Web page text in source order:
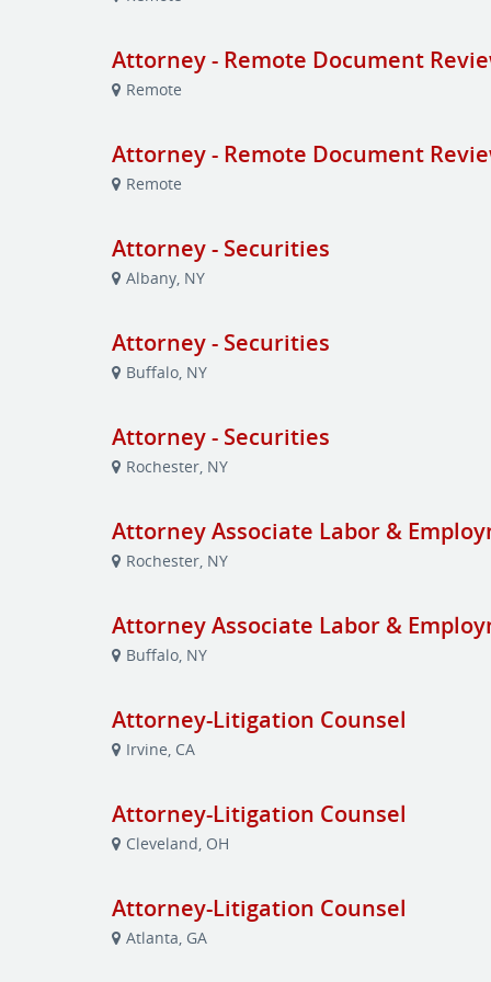
Attorney - Remote Document
Remote
Attorney - Remote Document
Remote
Attorney - Securities
Albany, NY
Attorney - Securities
Buffalo, NY
Attorney - Securities
Rochester, NY
Attorney Associate Labor &
Rochester, NY
Attorney Associate Labor &
Buffalo, NY
Attorney-Litigation Counsel
Irvine, CA
Attorney-Litigation Counsel
Cleveland, OH
Attorney-Litigation Counsel
Atlanta, GA